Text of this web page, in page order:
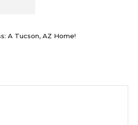
A Tucson, AZ Home!